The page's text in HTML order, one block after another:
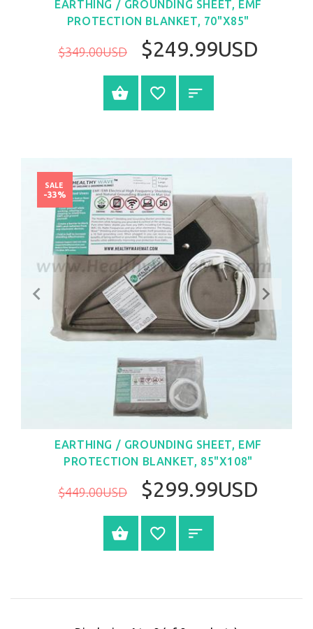
EARTHING / GROUNDING SHEET, EMF
PROTECTION BLANKET, 70"X85"
$349.00USD $249.99USD
BUY NOW
EARTHING / GROUNDING SHEET, EMF
PROTECTION BLANKET, 85"X108"
$449.00USD $299.99USD
SALE
-33%
BUY NOW